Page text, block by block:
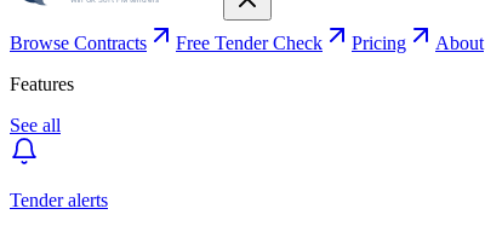
Browse Contracts Free Tender Check Pricing About
Features
See all
Tender alerts